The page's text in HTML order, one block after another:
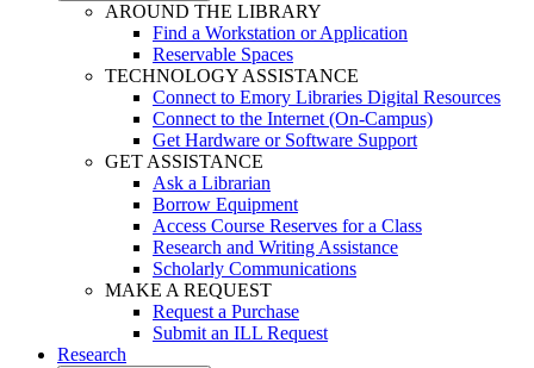
AROUND THE LIBRARY
Find a Workstation or Application
Reservable Spaces
TECHNOLOGY ASSISTANCE
Connect to Emory Libraries Digital Resources
Connect to the Internet (On-Campus)
Get Hardware or Software Support
GET ASSISTANCE
Ask a Librarian
Borrow Equipment
Access Course Reserves for a Class
Research and Writing Assistance
Scholarly Communications
MAKE A REQUEST
Request a Purchase
Submit an ILL Request
Research